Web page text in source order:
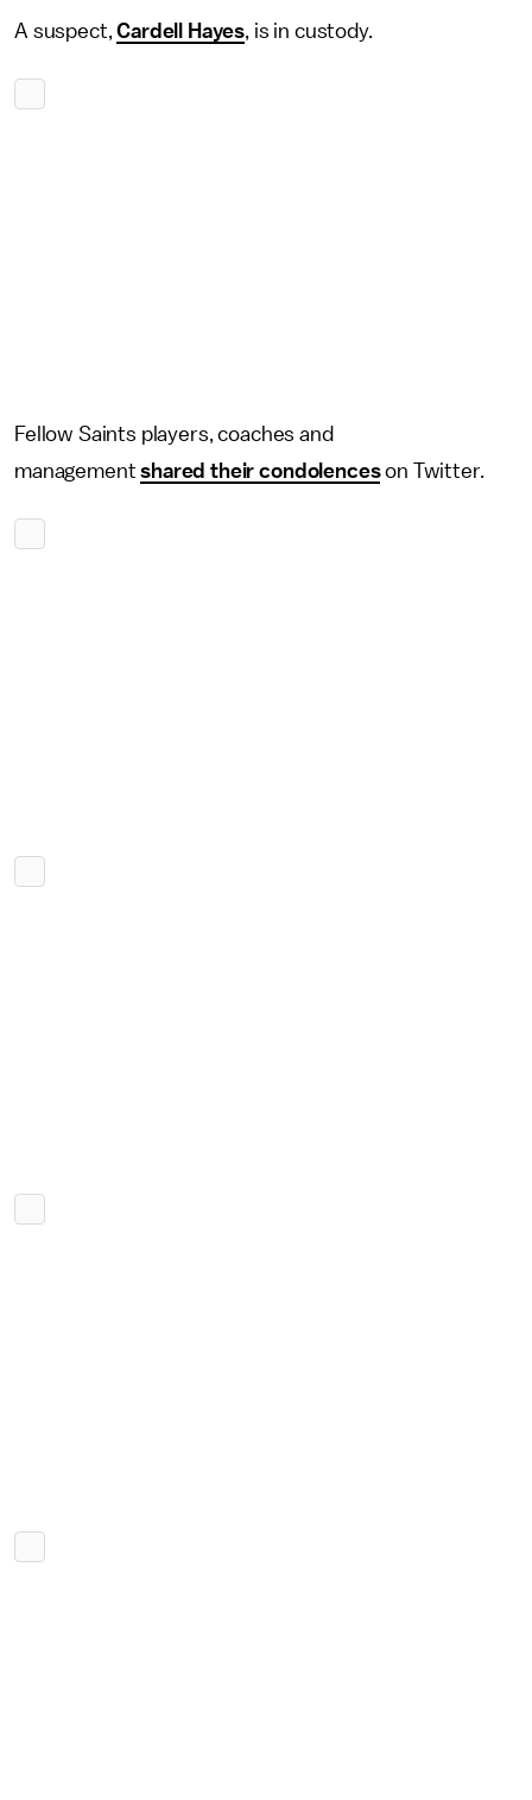
A suspect,Cardell Hayes, is in custody.
Fellow Saints players, coaches and
managementshared their condolenceson Twitter.